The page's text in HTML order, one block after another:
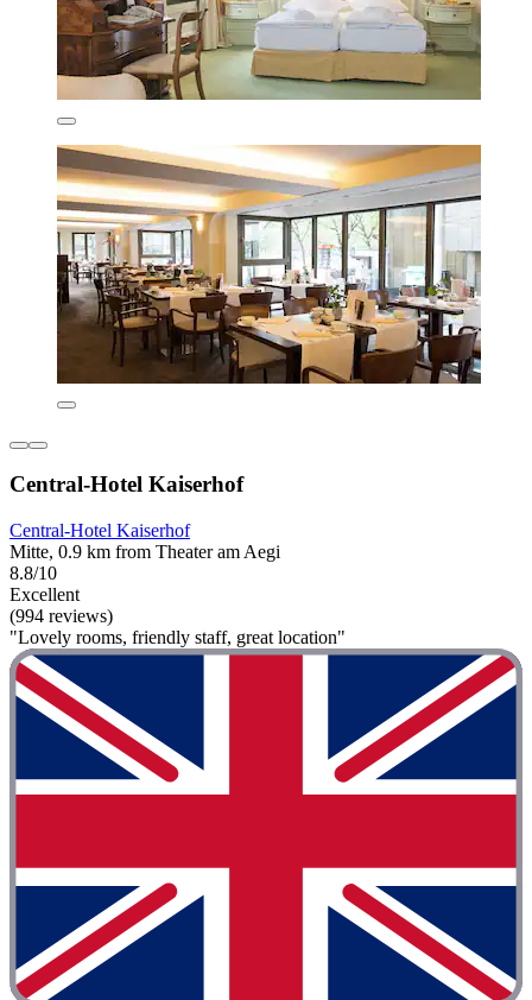
Central-Hotel Kaiserhof
Central-Hotel Kaiserhof
Mitte, 0.9 km from Theater am Aegi
8.8/10
Excellent
(994 reviews)
"Lovely rooms, friendly staff, great location"